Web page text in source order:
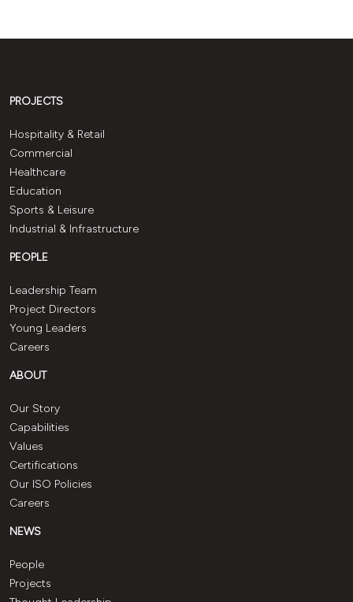
PROJECTS
Hospitality & Retail
Commercial
Healthcare
Education
Sports & Leisure
Industrial & Infrastructure
PEOPLE
Leadership Team
Project Directors
Young Leaders
Careers
ABOUT
Our Story
Capabilities
Values
Certifications
Our ISO Policies
Careers
NEWS
People
Projects